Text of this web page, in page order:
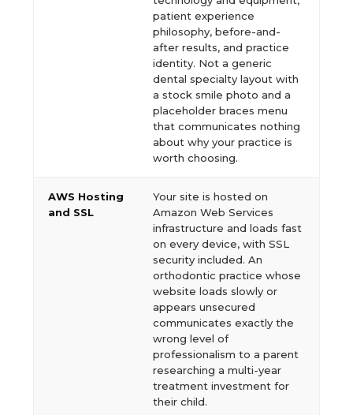
patient experience
philosophy, before-and-
after results, and practice
identity. Not a generic
dental specialty layout with
a stock smile photo and a
placeholder braces menu
that communicates nothing
about why your practice is
worth choosing.
AWS Hosting
and SSL
Your site is hosted on
Amazon Web Services
infrastructure and loads fast
on every device, with SSL
security included. An
orthodontic practice whose
website loads slowly or
appears unsecured
communicates exactly the
wrong level of
professionalism to a parent
researching a multi-year
treatment investment for
their child.